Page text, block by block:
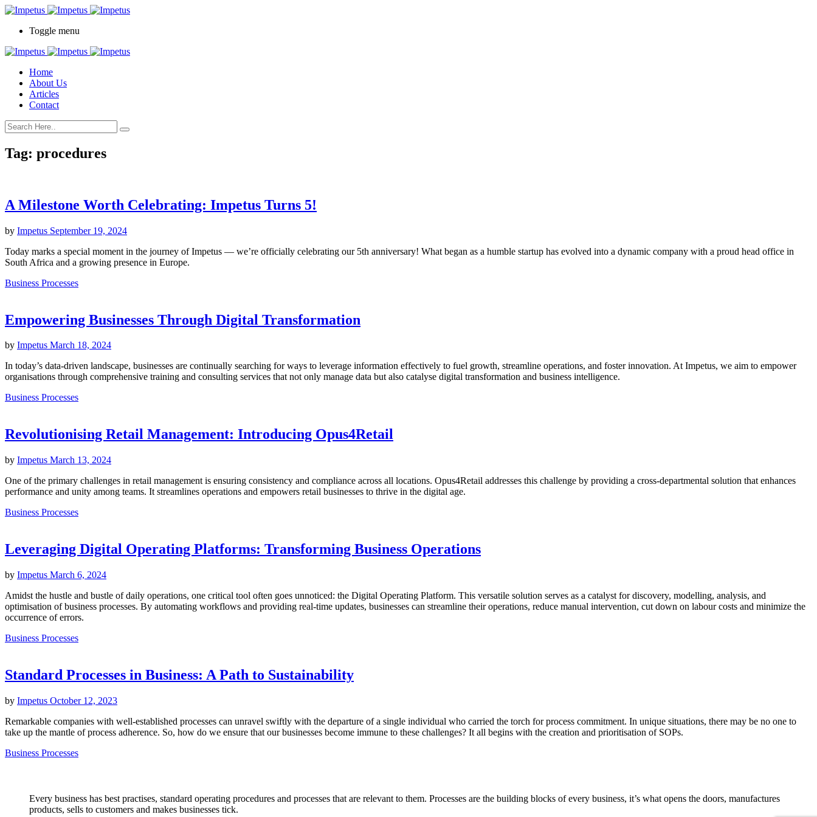
Toggle menu
Home
About Us
Articles
Contact
Tag: procedures
A Milestone Worth Celebrating: Impetus Turns 5!
by Impetus September 19, 2024
Today marks a special moment in the journey of Impetus — we’re officially celebrating our 5th anniversary! What began as a humble startup has evolved into a dynamic company with a proud head office in
South Africa and a growing presence in Europe.
Business Processes
Empowering Businesses Through Digital Transformation
by Impetus March 18, 2024
In today’s data-driven landscape, businesses are continually searching for ways to leverage information effectively to fuel growth, streamline operations, and foster innovation. At Impetus, we aim to empower
organisations through comprehensive training and consulting services that not only manage data but also catalyse digital transformation and business intelligence.
Business Processes
Revolutionising Retail Management: Introducing Opus4Retail
by Impetus March 13, 2024
One of the primary challenges in retail management is ensuring consistency and compliance across all locations. Opus4Retail addresses this challenge by providing a cross-departmental solution that enhances
performance and unity among teams. It streamlines operations and empowers retail businesses to thrive in the digital age.
Business Processes
Leveraging Digital Operating Platforms: Transforming Business Operations
by Impetus March 6, 2024
Amidst the hustle and bustle of daily operations, one critical tool often goes unnoticed: the Digital Operating Platform. This versatile solution serves as a catalyst for discovery, modelling, analysis, and
optimisation of business processes. By automating workflows and providing real-time updates, businesses can streamline their operations, reduce manual intervention, cut down on labour costs and minimize the
occurrence of errors.
Business Processes
Standard Processes in Business: A Path to Sustainability
by Impetus October 12, 2023
Remarkable companies with well-established processes can unravel swiftly with the departure of a single individual who carried the torch for process commitment. In unique situations, there may be no one to
take up the mantle of process adherence. So, how do we ensure that our businesses become immune to these challenges? It all begins with the creation and prioritisation of SOPs.
Business Processes
Every business has best practises, standard operating procedures and processes that are relevant to them. Processes are the building blocks of every business, it’s what opens the doors, manufactures
products, sells to customers and makes businesses tick.